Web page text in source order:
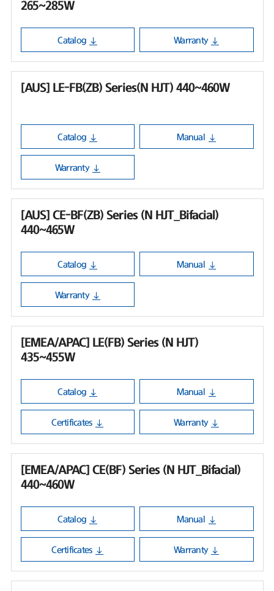
265~285W
Catalog Warranty
[AUS] LE-FB(ZB) Series(N HJT) 440~460W
Catalog Manual
Warranty
[AUS] CE-BF(ZB) Series (N HJT_Bifacial)
440~465W
Catalog Manual
Warranty
[EMEA/APAC] LE(FB) Series (N HJT)
435~455W
Catalog Manual
Certificates Warranty
[EMEA/APAC] CE(BF) Series (N HJT_Bifacial)
440~460W
Catalog Manual
Certificates Warranty